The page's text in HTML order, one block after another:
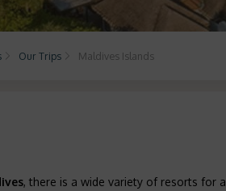
Our Trips Maldives Islands
, there is a wide variety of resorts for